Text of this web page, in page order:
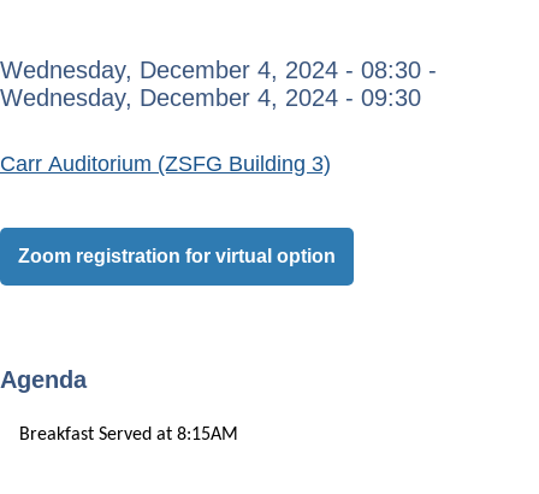
Wednesday, December 4, 2024 - 08:30 -
Wednesday, December 4, 2024 - 09:30
Carr Auditorium (ZSFG Building 3)
Zoom registration for virtual option
Agenda
Breakfast Served at 8:15AM